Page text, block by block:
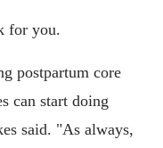
for you.
postpartum core
can start doing
said. "As always,